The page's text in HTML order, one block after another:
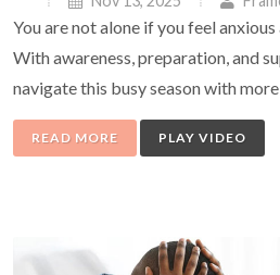
You are not alone if you feel
With awareness, preparation, and
navigate this busy season with
READ MORE PLAY VIDEO